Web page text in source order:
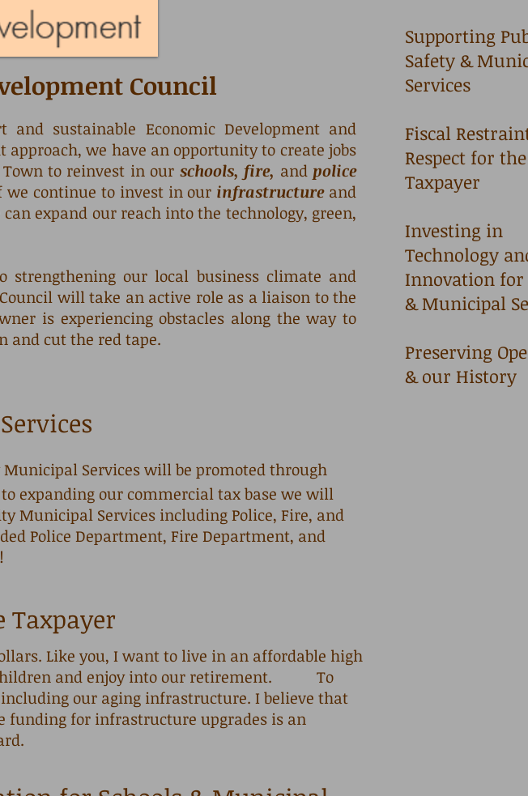
Council
sustainable Economic Development and
we have an opportunity to create jobs
to reinvest in our schools, fire, and police
continue to invest in our infrastructureand
expand our reach into the technology, green,
strengthening our local business climate and
will take an active role as a liaison to the
is experiencing obstacles along the way to
and cut the red tape.
Services will be promoted through
expanding our commercial tax base we will
Municipal Services including Police, Fire, and
Police Department, Fire Department, and
Supporting
Safety &
Services
Fiscal
Respect for the
Taxpayer
Investing in
Technology
Innovation for
& Municipal
Preserving
& our History
Taxpayer
Like you, I want to live in an affordable high
children and enjoy into our retirement. To
our aging infrastructure. I believe that
funding for infrastructure upgrades is an